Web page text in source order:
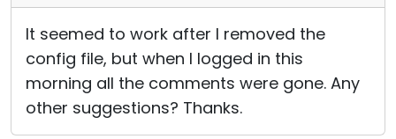
It seemed to work after I removed the
config file, but when I logged in this
morning all the comments were gone. Any
other suggestions? Thanks.